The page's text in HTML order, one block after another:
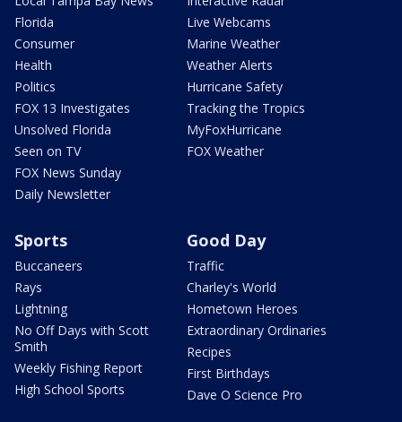
Florida
Consumer
Health
Politics
FOX 13 Investigates
Unsolved Florida
Seen on TV
FOX News Sunday
Daily Newsletter
Live Webcams
Marine Weather
Weather Alerts
Hurricane Safety
Tracking the Tropics
MyFoxHurricane
FOX Weather
Sports
Buccaneers
Rays
Lightning
No Off Days with Scott
Smith
Weekly Fishing Report
High School Sports
Good Day
Traffic
Charley's World
Hometown Heroes
Extraordinary Ordinaries
Recipes
First Birthdays
Dave O Science Pro